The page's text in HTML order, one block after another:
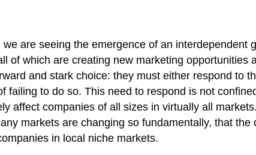
are seeing the emergence of an interdependent
of which are creating new marketing
and stark choice: they must either respond to
failing to do so. This need to respond is not
affect companies of all sizes in virtually all
markets are changing so fundamentally, that
in local niche markets.